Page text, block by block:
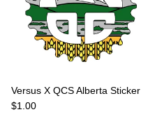
Versus X QCS Alberta Sticker
Regular price
$1.00